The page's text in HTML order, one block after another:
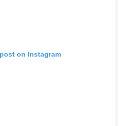
on Instagram